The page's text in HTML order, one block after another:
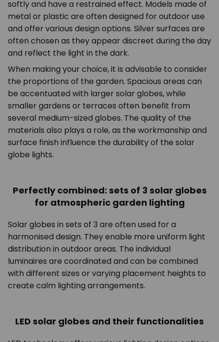
softly and have a restrained effect. Models made of
metal or plastic are often designed for outdoor use
and offer various design options. Silver surfaces are
often chosen as they appear discreet during the day
and reflect the light in the dark.
When making your choice, it is advisable to consider
the proportions of the garden. Spacious areas can
be accentuated with larger solar globes, while
smaller gardens or terraces often benefit from
several medium-sized globes. The quality of the
materials also plays a role, as the workmanship and
surface finish influence the durability of the solar
globe lights.
Perfectly combined: sets of 3 solar globes
for atmospheric garden lighting
Solar globes in sets of 3 are often used for a
harmonised design. They enable more uniform light
distribution in outdoor areas. The individual
luminaires are coordinated and can be combined
with different sizes or varying placement heights to
create calm lighting arrangements.
LED solar globes and their functionalities